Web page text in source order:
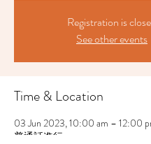
Registration is
See other events
Time & Location
03 Jun 2023, 10:00 am – 12:00
普通話進行